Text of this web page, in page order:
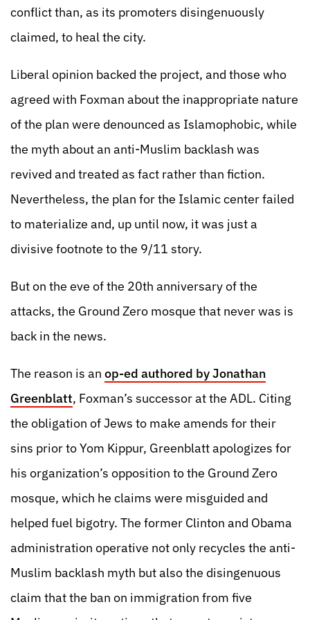
conflict than, as its promoters disingenuously
claimed, to heal the city.
Liberal opinion backed the project, and those who
agreed with Foxman about the inappropriate nature
of the plan were denounced as Islamophobic, while
the myth about an anti-Muslim backlash was
revived and treated as fact rather than fiction.
Nevertheless, the plan for the Islamic center failed
to materialize and, up until now, it was just a
divisive footnote to the 9/11 story.
But on the eve of the 20th anniversary of the
attacks, the Ground Zero mosque that never was is
back in the news.
The reason is an op-ed authored by Jonathan
Greenblatt, Foxman’s successor at the ADL. Citing
the obligation of Jews to make amends for their
sins prior to Yom Kippur, Greenblatt apologizes for
his organization’s opposition to the Ground Zero
mosque, which he claims were misguided and
helped fuel bigotry. The former Clinton and Obama
administration operative not only recycles the anti-
Muslim backlash myth but also the disingenuous
claim that the ban on immigration from five